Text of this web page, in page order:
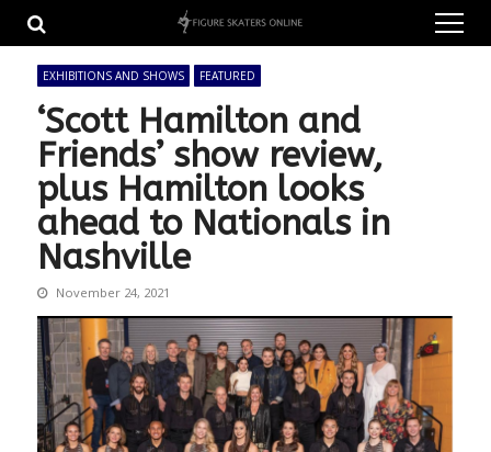
navigation
content
EXHIBITIONS AND SHOWS FEATURED
‘Scott Hamilton and
Friends’ show review,
plus Hamilton looks
ahead to Nationals in
Nashville
November 24, 2021